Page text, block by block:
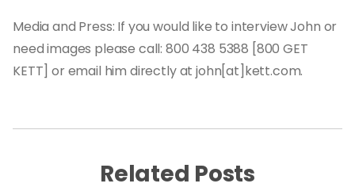
Media and Press: If you would like to interview John or
need images please call: 800 438 5388 [800 GET
KETT] or email him directly at john[at]kett.com.
Related Posts